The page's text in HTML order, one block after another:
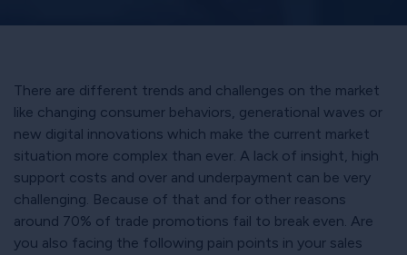
There are different trends and challenges on the market
like changing consumer behaviors, generational waves or
new digital innovations which make the current market
situation more complex than ever. A lack of insight, high
support costs and over and underpayment can be very
challenging. Because of that and for other reasons
around 70% of trade promotions fail to break even. Are
you also facing the following pain points in your sales